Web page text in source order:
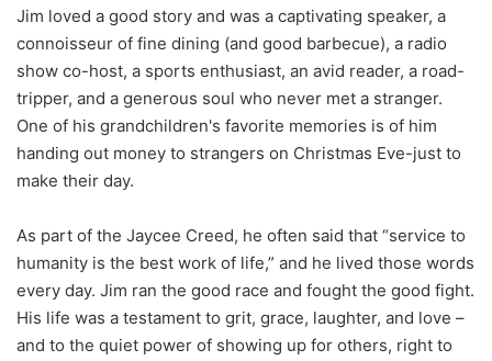
Jim loved a good story and was a captivating speaker, a
connoisseur of fine dining (and good barbecue), a radio
show co-host, a sports enthusiast, an avid reader, a road-
tripper, and a generous soul who never met a stranger.
One of his grandchildren's favorite memories is of him
handing out money to strangers on Christmas Eve-just to
make their day.
As part of the Jaycee Creed, he often said that “service to
humanity is the best work of life,” and he lived those words
every day. Jim ran the good race and fought the good fight.
His life was a testament to grit, grace, laughter, and love –
and to the quiet power of showing up for others, right to